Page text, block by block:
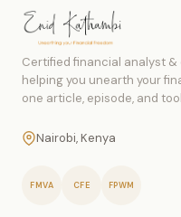
Certified financial analyst
helping you unearth your
one article, episode, and
Nairobi, Kenya
FMVA CFE FPWM